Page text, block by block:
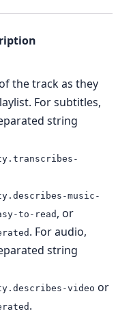
the track as they
For subtitles,
string
music-
to-read , or
. For audio,
string
video or
.